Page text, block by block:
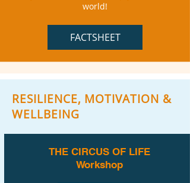
world!
FACTSHEET
RESILIENCE, MOTIVATION &
WELLBEING
THE CIRCUS OF LIFE
Workshop